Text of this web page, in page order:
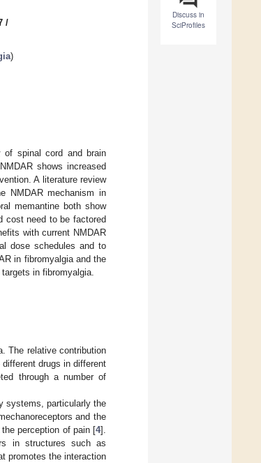
Discuss in
SciProfiles
/
)
of spinal cord and brain
shows increased
A literature review
NMDAR mechanism in
memantine both show
cost need to be factored
with current NMDAR
dose schedules and to
in fibromyalgia and the
in fibromyalgia.
The relative contribution
drugs in different
through a number of
systems, particularly the
and the
perception of pain [4].
in structures such as
promotes the interaction